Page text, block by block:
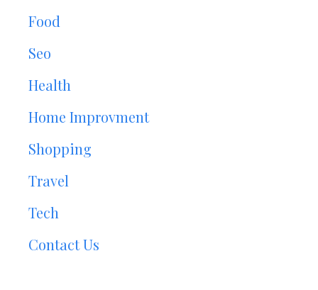
Food
Seo
Health
Home Improvment
Shopping
Travel
Tech
Contact Us